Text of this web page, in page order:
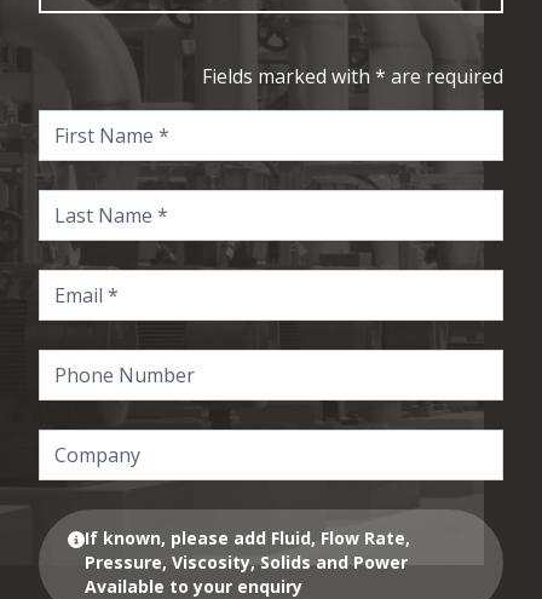
Fields marked with * are required
If known, please add Fluid, Flow Rate,
Pressure, Viscosity, Solids and Power
Available to your enquiry